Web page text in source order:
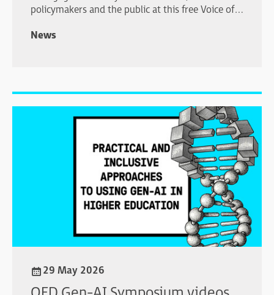
policymakers and the public at this free Voice of
News
29 May 2026